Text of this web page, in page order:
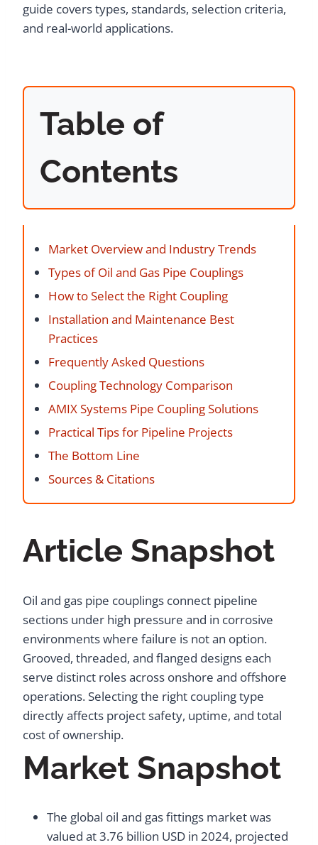
guide covers types, standards, selection criteria,
and real-world applications.
Table of
Contents
Market Overview and Industry Trends
Types of Oil and Gas Pipe Couplings
How to Select the Right Coupling
Installation and Maintenance Best
Practices
Frequently Asked Questions
Coupling Technology Comparison
AMIX Systems Pipe Coupling Solutions
Practical Tips for Pipeline Projects
The Bottom Line
Sources & Citations
Article Snapshot
Oil and gas pipe couplings connect pipeline
sections under high pressure and in corrosive
environments where failure is not an option.
Grooved, threaded, and flanged designs each
serve distinct roles across onshore and offshore
operations. Selecting the right coupling type
directly affects project safety, uptime, and total
cost of ownership.
Market Snapshot
The global oil and gas fittings market was
valued at 3.76 billion USD in 2024, projected